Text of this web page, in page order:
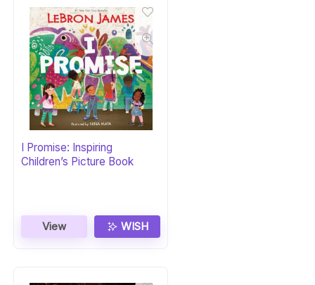
I Promise: Inspiring
Children’s Picture Book
View WISH